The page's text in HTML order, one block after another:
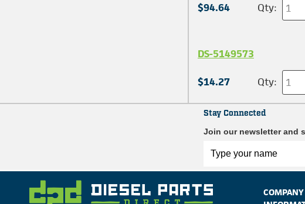
$94.64 Qty:
DS-5149573
$14.27 Qty:
Stay Connected
Join our newsletter and
COMPANY